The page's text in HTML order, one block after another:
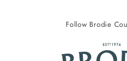
Follow Brodie